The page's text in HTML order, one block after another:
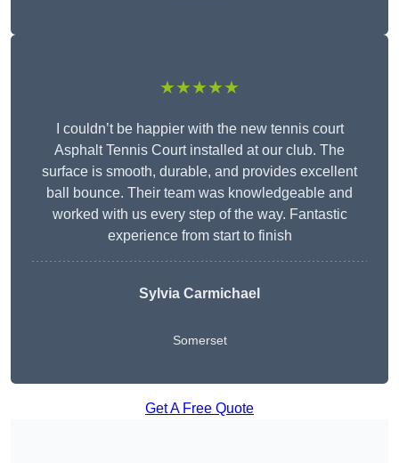
★★★★★
I couldn’t be happier with the new tennis court
Asphalt Tennis Court installed at our club. The
surface is smooth, durable, and provides excellent
ball bounce. Their team was knowledgeable and
worked with us every step of the way. Fantastic
experience from start to finish
Sylvia Carmichael
Somerset
Get A Free Quote